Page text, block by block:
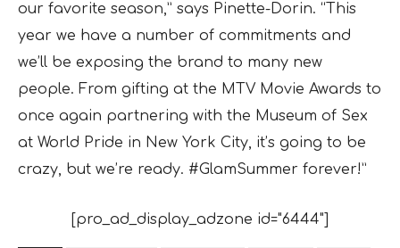
our favorite season,” says Pinette-Dorin. “This
year we have a number of commitments and
we’ll be exposing the brand to many new
people. From gifting at the MTV Movie Awards to
once again partnering with the Museum of Sex
at World Pride in New York City, it’s going to be
crazy, but we’re ready. #GlamSummer forever!”
[pro_ad_display_adzone id="6444"]